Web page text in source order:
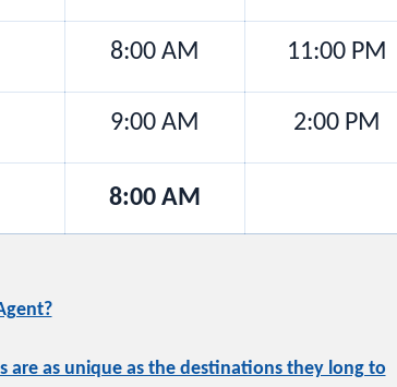
8:00 AM 11:00 PM
9:00 AM 2:00 PM
8:00 AM
are as unique as the destinations they long to